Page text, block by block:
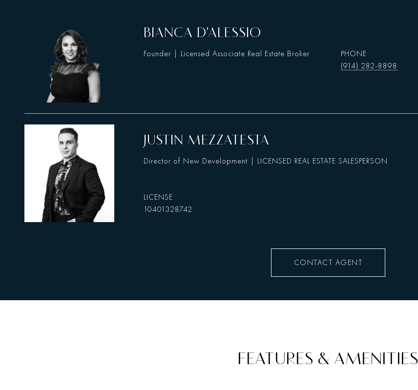
BIANCA D'ALESSIO
Founder | Licensed Associate Real Estate Broker
PHONE
(914) 282-8898
JUSTIN MEZZATESTA
Director of New Development | LICENSED REAL ESTATE SALESPERSON
10401328742
CONTACT AGENT
FEATURES & AMENITIES